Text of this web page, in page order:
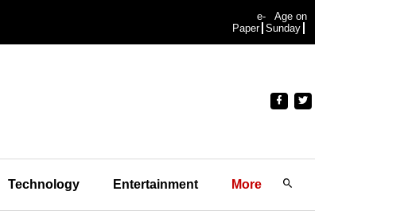
e-
Paper
Age on
Sunday
Technology Entertainment More